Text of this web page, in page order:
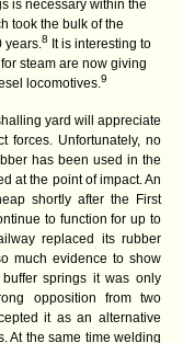
is necessary within the
took the bulk of the
8 It is interesting to
steam are now giving
locomotives. 9
yard will appreciate
forces. Unfortunately, no
has been used in the
at the point of impact. An
shortly after the First
to function for up to
replaced its rubber
much evidence to show
springs it was only
opposition from two
it as an alternative
At the same time welding